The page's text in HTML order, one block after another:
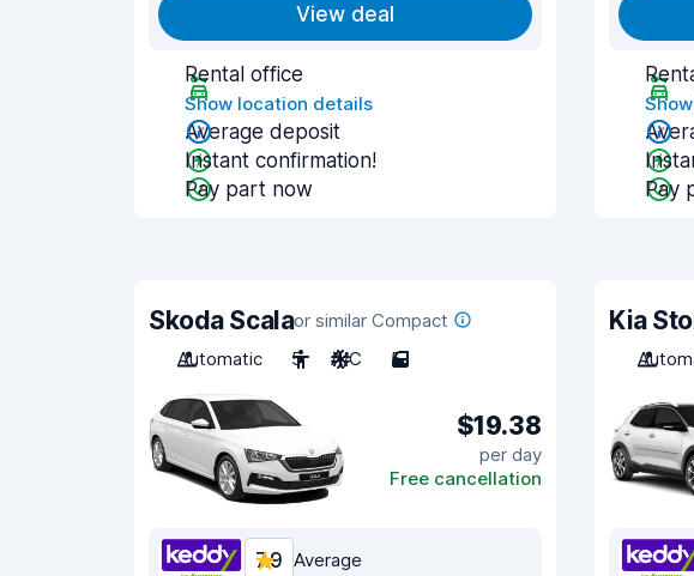
View deal
Rental office
Show location details
Average deposit
Instant confirmation!
Pay part now
Pay
Skoda Scalaor similar Compact
Automatic
5 A/C 5
$19.38
per day
Free cancellation
7.9 Average
Kia